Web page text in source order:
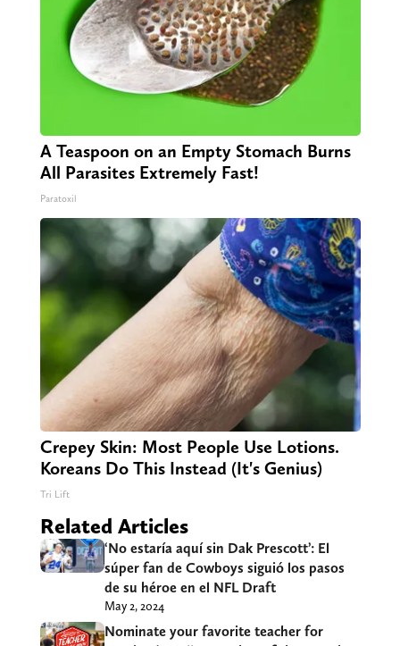
A Teaspoon on an Empty Stomach Burns
All Parasites Extremely Fast!
Paratoxil
Crepey Skin: Most People Use Lotions.
Koreans Do This Instead (It's Genius)
Tri Lift
Related Articles
‘No estaría aquí sin Dak Prescott’: El
súper fan de Cowboys siguió los pasos
de su héroe en el NFL Draft
May 2, 2024
Nominate your favorite teacher for